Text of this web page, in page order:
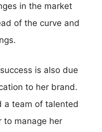
in the market
of the curve and
is also due
to her brand.
a team of talented
to manage her